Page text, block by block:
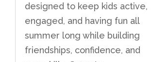
designed to keep kids active,
engaged, and having fun all
summer long while building
friendships, confidence, and